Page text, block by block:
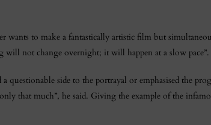
to make a fantastically artistic film but
not change overnight; it will happen at a slow pace”.
side to the portrayal or emphasised the
that much”, he said. Giving the example of the